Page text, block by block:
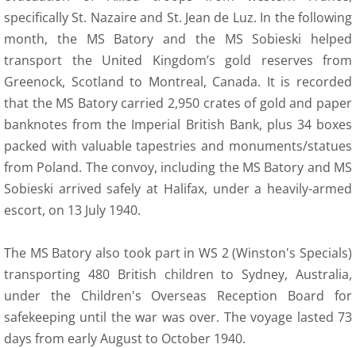
specifically St. Nazaire and St. Jean de Luz. In the following
month, the MS Batory and the MS Sobieski helped
transport the United Kingdom’s gold reserves from
Greenock, Scotland to Montreal, Canada. It is recorded
that the MS Batory carried 2,950 crates of gold and paper
banknotes from the Imperial British Bank, plus 34 boxes
packed with valuable tapestries and monuments/statues
from Poland. The convoy, including the MS Batory and MS
Sobieski arrived safely at Halifax, under a heavily-armed
escort, on 13 July 1940.
The MS Batory also took part in WS 2 (Winston's Specials)
transporting 480 British children to Sydney, Australia,
under the Children's Overseas Reception Board for
safekeeping until the war was over. The voyage lasted 73
days from early August to October 1940.